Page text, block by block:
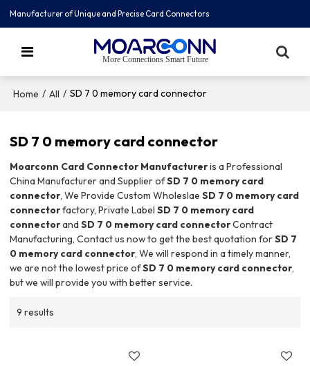
Manufacturer of Unique and Precise Card Connectors
More Connections Smart Future
Home / All / SD 7 0 memory card connector
SD 7 0 memory card connector
Moarconn Card Connector Manufactureris a Professional
China Manufacturer and Supplier ofSD 7 0 memory card
connector, We Provide Custom WholeslaeSD 7 0 memory card
connectorfactory, Private LabelSD 7 0 memory card
connectorandSD 7 0 memory card connectorContract
Manufacturing, Contact us now to get the best quotation forSD 7
0 memory card connector, We will respond in a timely manner,
we are not the lowest price ofSD 7 0 memory card connector,
but we will provide you with better service.
9 results